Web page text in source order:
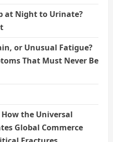
at Night to Urinate?
or Unusual Fatigue?
That Must Never Be
the Universal
Global Commerce